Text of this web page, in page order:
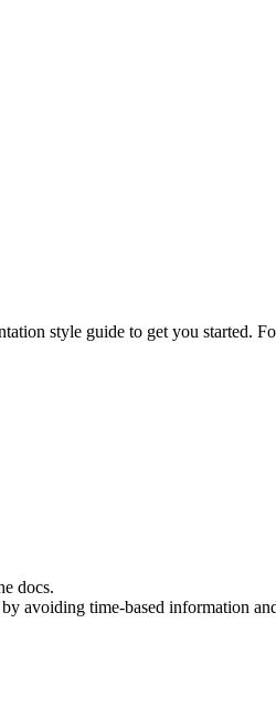
style guide to get you started.
docs.
avoiding time-based information